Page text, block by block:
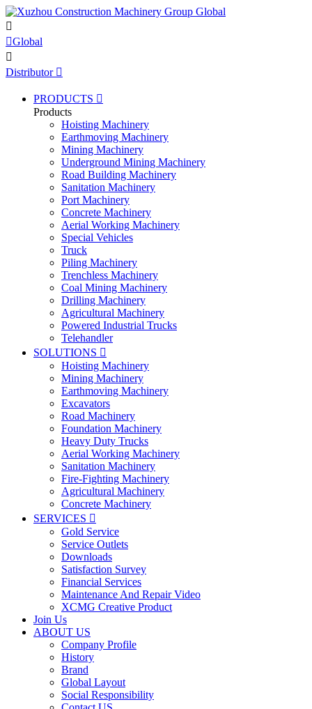

Global

Distributor 
PRODUCTS 
Products
Hoisting Machinery
Earthmoving Machinery
Mining Machinery
Underground Mining Machinery
Road Building Machinery
Sanitation Machinery
Port Machinery
Concrete Machinery
Aerial Working Machinery
Special Vehicles
Truck
Piling Machinery
Trenchless Machinery
Coal Mining Machinery
Drilling Machinery
Agricultural Machinery
Powered Industrial Trucks
Telehandler
SOLUTIONS 
Hoisting Machinery
Mining Machinery
Earthmoving Machinery
Excavators
Road Machinery
Foundation Machinery
Heavy Duty Trucks
Aerial Working Machinery
Sanitation Machinery
Fire-Fighting Machinery
Agricultural Machinery
Concrete Machinery
SERVICES 
Gold Service
Service Outlets
Downloads
Satisfaction Survey
Financial Services
Maintenance And Repair Video
XCMG Creative Product
Join Us
ABOUT US
Company Profile
History
Brand
Global Layout
Social Responsibility